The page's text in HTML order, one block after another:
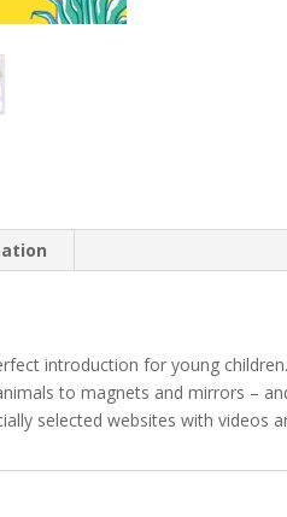
introduction for young
to magnets and mirrors –
selected websites with videos